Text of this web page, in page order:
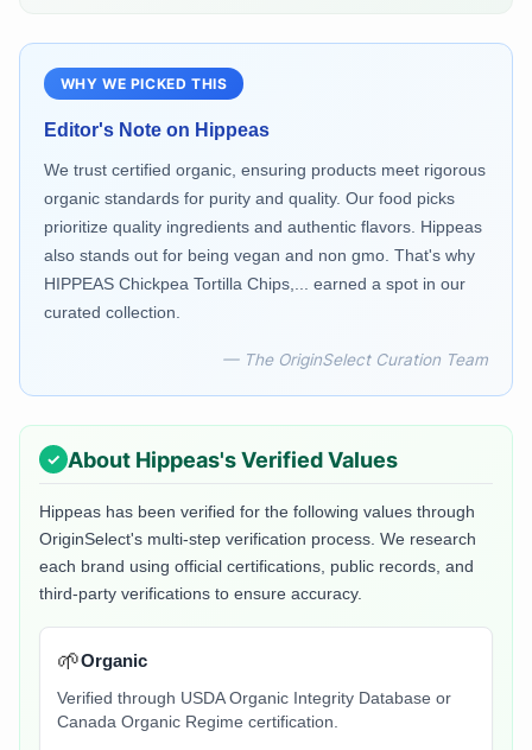
WHY WE PICKED THIS
Editor's Note on Hippeas
We trust certified organic, ensuring products meet rigorous
organic standards for purity and quality. Our food picks
prioritize quality ingredients and authentic flavors. Hippeas
also stands out for being vegan and non gmo. That's why
HIPPEAS Chickpea Tortilla Chips,... earned a spot in our
curated collection.
— The OriginSelect Curation Team
About Hippeas's Verified Values
Hippeas has been verified for the following values through
OriginSelect's multi-step verification process. We research
each brand using official certifications, public records, and
third-party verifications to ensure accuracy.
🌱Organic
Verified through USDA Organic Integrity Database or
Canada Organic Regime certification.